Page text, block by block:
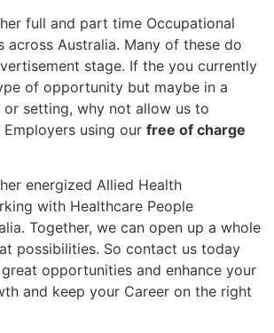
full and part time Occupational
across Australia. Many of these do
stage. If the you currently
of opportunity but maybe in a
setting, why not allow us to
using our free of charge
energized Allied Health
with Healthcare People
Together, we can open up a whole
possibilities. So contact us today
opportunities and enhance your
and keep your Career on the right